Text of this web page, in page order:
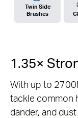
Twin Side
Brushes
1.35×
With up to
tackle common
dander, and